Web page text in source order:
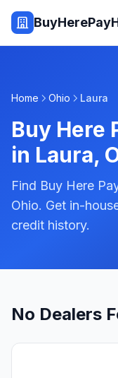
Home Ohio Laura
Buy Here
in Laura,
Find Buy Here
Ohio. Get in-
credit history.
No Dealers